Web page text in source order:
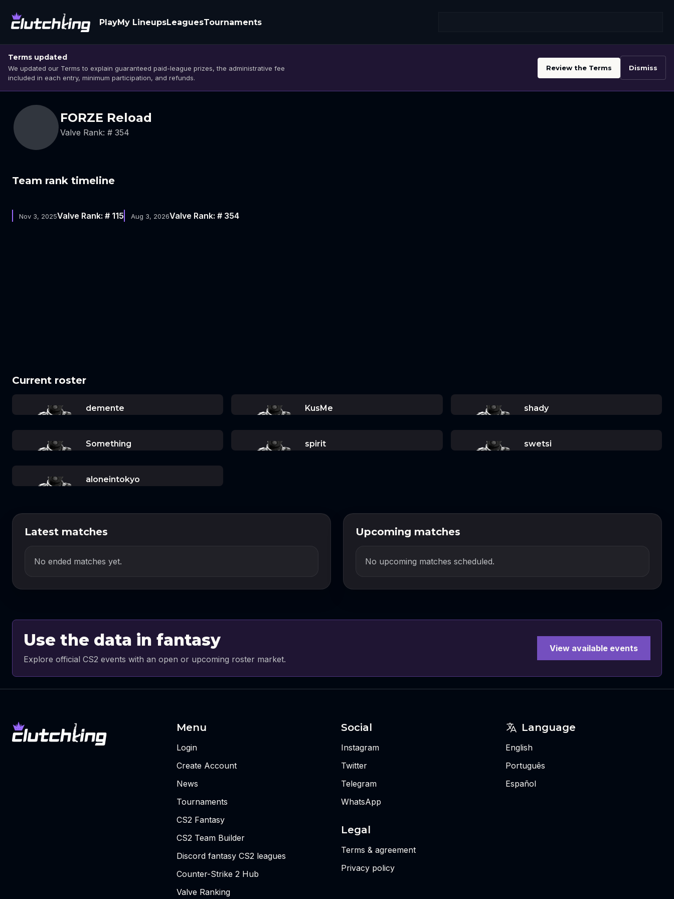
PlayMy LineupsLeaguesTournaments
Terms updated
We updated our Terms to explain guaranteed paid-league prizes, the administrative fee
included in each entry, minimum participation, and refunds.
Review the Terms Dismiss
FORZE Reload
Valve Rank: # 354
Team rank timeline
Nov 3, 2025Valve Rank: # 115 Aug 3, 2026Valve Rank: # 354
Current roster
demente KusMe shady
Something spirit swetsi
aloneintokyo
Latest matches
No ended matches yet.
Upcoming matches
No upcoming matches scheduled.
Use the data in fantasy
Explore official CS2 events with an open or upcoming roster market.
View available events
Menu
Login
Create Account
News
Tournaments
CS2 Fantasy
CS2 Team Builder
Discord fantasy CS2 leagues
Counter-Strike 2 Hub
Valve Ranking
Social
Instagram
Twitter
Telegram
WhatsApp
Legal
Terms & agreement
Privacy policy
Language
English
Português
Español